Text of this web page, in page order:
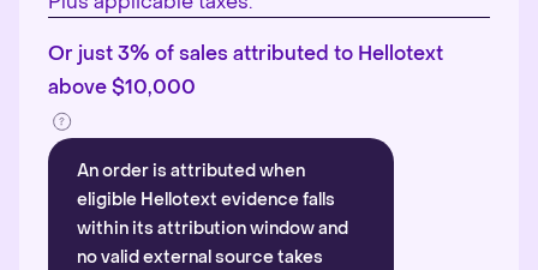
Or just 3% of sales attributed to Hellotext
above $10,000
An order is attributed when
eligible Hellotext evidence falls
within its attribution window and
no valid external source takes